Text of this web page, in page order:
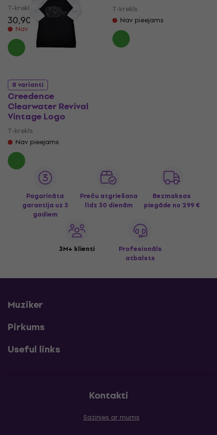
T-krekls
30,90 €
Nav noliktavā
T-krekls
Nav pieejams
8 varianti
Creedence
Clearwater Revival
Vintage Logo
T-krekls
Nav pieejams
Pagarināta
garantija uz 3
gadiem
Preču atgriešana
līdz 30 dienām
Bezmaksas
piegāde no 299 €
3M+ klienti
Profesionāls
atbalsts
Muziker
Pirkums
Useful links
Kontakti
Sazinies ar mums